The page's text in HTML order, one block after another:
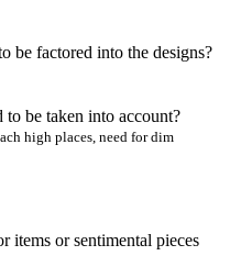
be factored into the designs?
to be taken into account?
high places, need for dim
items or sentimental pieces